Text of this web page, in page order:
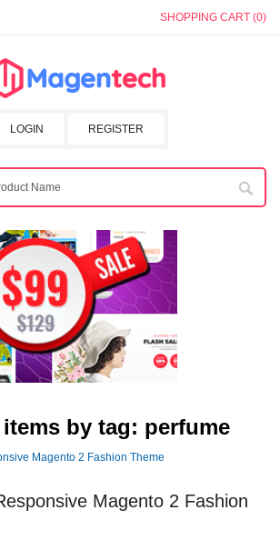
SHOPPING CART (0)
REGISTER
LOGIN
by tag: perfume
Magento 2 Fashion